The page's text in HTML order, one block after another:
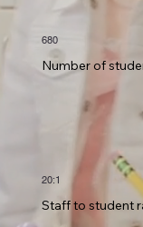
680
Number of
20:1
Staff to student